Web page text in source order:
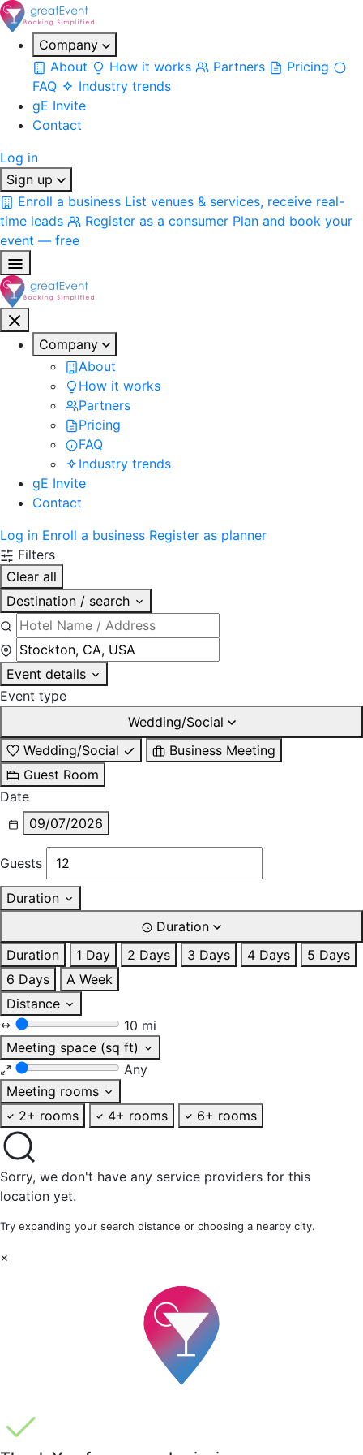
Company
About
How it works Partners
Pricing
FAQ
Industry trends
gE Invite
Contact
Log in
Sign up
Enroll a business List venues & services, receive real-
time leads
Register as a consumer Plan and book your
event — free
Company
About
How it works
Partners
Pricing
FAQ
Industry trends
gE Invite
Contact
Log in Enroll a business Register as planner
Filters
Clear all
Destination / search
Event details
Event type
Wedding/Social
Wedding/Social
Business Meeting
Guest Room
Date
09/07/2026
Guests
Duration
Duration
Duration
1 Day 2 Days 3 Days 4 Days
5 Days
6 Days
A Week
Distance
10 mi
Meeting space (sq ft)
Any
Meeting rooms
2+ rooms
4+ rooms 6+ rooms
Sorry, we don't have any service providers for this
location yet.
Try expanding your search distance or choosing a nearby city.
×